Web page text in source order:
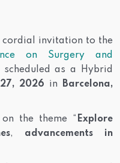
cordial invitation to the
on Surgery and
scheduled as a Hybrid
2026 in Barcelona,
on the theme “ Explore
, advancements in